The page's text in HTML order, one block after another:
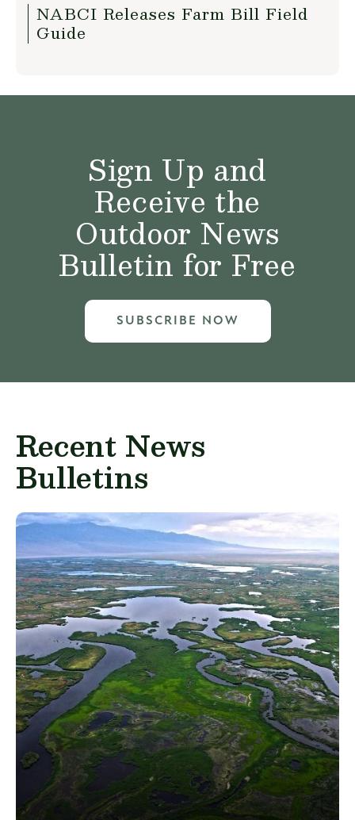
NABCI Releases Farm Bill Field
Guide
Sign Up and
Receive the
Outdoor News
Bulletin for Free
SUBSCRIBE NOW
Recent News
Bulletins